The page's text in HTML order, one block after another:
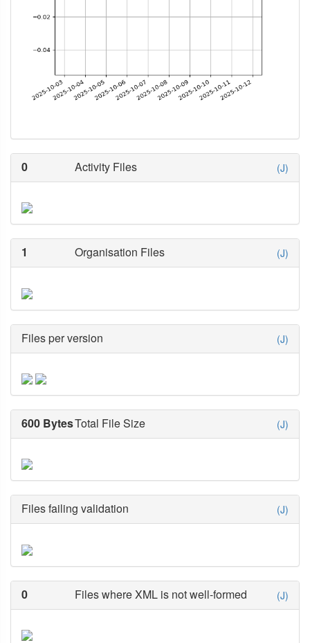
0 Activity Files (J)
1 Organisation Files (J)
Files per version (J)
600 BytesTotal File Size (J)
Files failing validation (J)
0 Files where XML is not well-formed (J)